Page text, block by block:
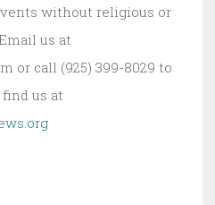
without religious or
us at
or call (925) 399-8029 to
us at